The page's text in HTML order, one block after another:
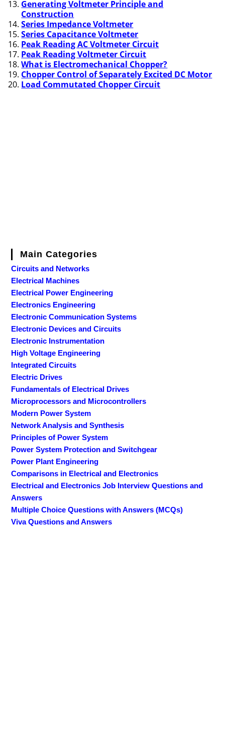
Generating Voltmeter Principle and
Construction
Series Impedance Voltmeter
Series Capacitance Voltmeter
Peak Reading AC Voltmeter Circuit
Peak Reading Voltmeter Circuit
What is Electromechanical Chopper?
Chopper Control of Separately Excited DC Motor
Load Commutated Chopper Circuit
Main Categories
Circuits and Networks
Electrical Machines
Electrical Power Engineering
Electronics Engineering
Electronic Communication Systems
Electronic Devices and Circuits
Electronic Instrumentation
High Voltage Engineering
Integrated Circuits
Electric Drives
Fundamentals of Electrical Drives
Microprocessors and Microcontrollers
Modern Power System
Network Analysis and Synthesis
Principles of Power System
Power System Protection and Switchgear
Power Plant Engineering
Comparisons in Electrical and Electronics
Electrical and Electronics Job Interview Questions and
Answers
Multiple Choice Questions with Answers (MCQs)
Viva Questions and Answers